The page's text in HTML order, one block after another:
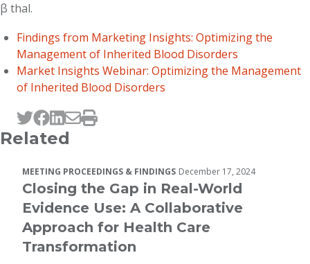
β thal.
Findings from Marketing Insights: Optimizing the
Management of Inherited Blood Disorders
Market Insights Webinar: Optimizing the Management
of Inherited Blood Disorders
Tweet this page
Post this page on Facebook
Post this page on LinkedIn
Email this page
Print this page
Related
MEETING PROCEEDINGS & FINDINGS December 17, 2024
Closing the Gap in Real-World
Evidence Use: A Collaborative
Approach for Health Care
Transformation